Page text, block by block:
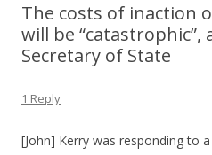
The costs of inaction
will be “catastrophic”,
Secretary of State
1 Reply
[John] Kerry was responding to